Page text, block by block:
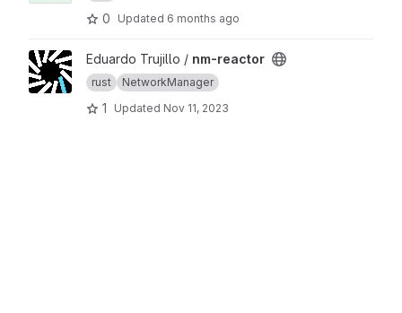
0 Updated 6 months ago
View nm-reactor project
Eduardo Trujillo / nm-reactor
rust NetworkManager
1 Updated Nov 11, 2023